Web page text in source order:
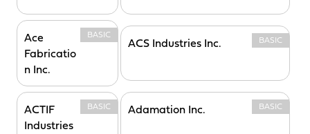
Ace
Fabricatio
n Inc.
BASIC
ACS Industries Inc. BASIC
ACTIF
Industries
BASIC Adamation Inc. BASIC